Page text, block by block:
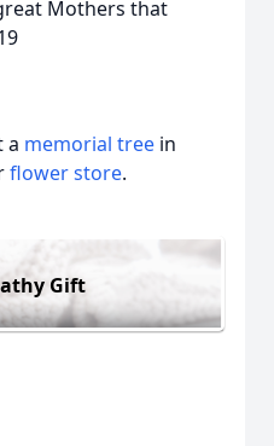
Mothers that
a memorial tree in
flower store.
Gift